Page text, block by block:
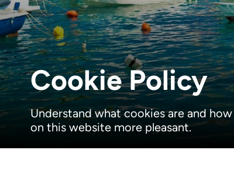
Cookie Policy
Understand what cookies are and
on this website more pleasant.